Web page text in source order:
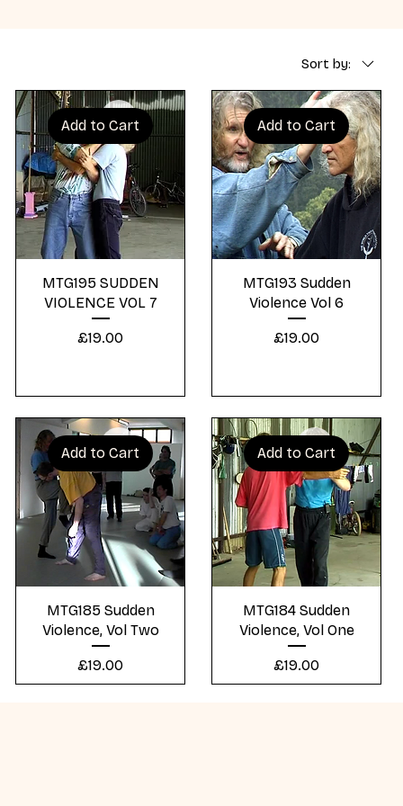
Sort by:
Quick View
Add to Cart
MTG195 SUDDEN
VIOLENCE VOL 7
Price
£19.00
Quick View
Add to Cart
MTG193 Sudden
Violence Vol 6
Price
£19.00
Quick View
Add to Cart
MTG185 Sudden
Violence, Vol Two
Price
£19.00
Quick View
Add to Cart
MTG184 Sudden
Violence, Vol One
Price
£19.00